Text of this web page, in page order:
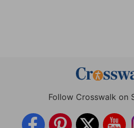
Follow Crosswalk on